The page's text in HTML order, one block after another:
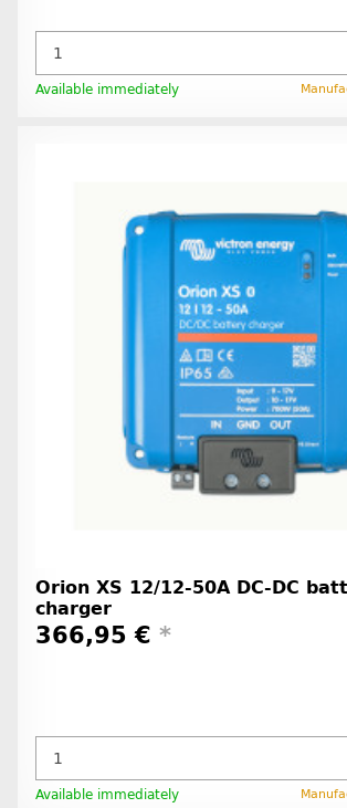
Available immediately
Orion XS 12/12-50A DC-DC
charger
366,95 € *
Available immediately